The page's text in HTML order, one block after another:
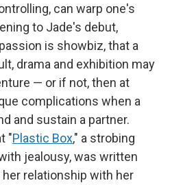
can warp one's
to Jade's debut,
is showbiz, that a
drama and exhibition may
— or if not, then at
complications when a
and sustain a partner.
"Plastic Box," a strobing
jealousy, was written
relationship with her